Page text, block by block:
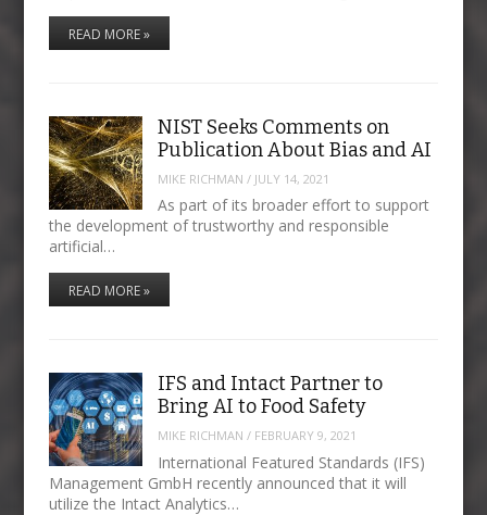
READ MORE »
NIST Seeks Comments on
Publication About Bias and AI
MIKE RICHMAN / JULY 14, 2021
As part of its broader effort to support
the development of trustworthy and responsible
artificial…
READ MORE »
IFS and Intact Partner to
Bring AI to Food Safety
MIKE RICHMAN / FEBRUARY 9, 2021
International Featured Standards (IFS)
Management GmbH recently announced that it will
utilize the Intact Analytics…